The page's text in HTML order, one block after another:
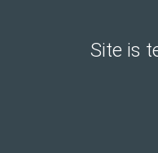
Site is